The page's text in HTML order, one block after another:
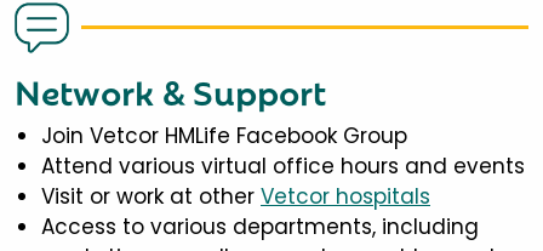
Network & Support
Join Vetcor HMLife Facebook Group
Attend various virtual office hours and events
Visit or work at other Vetcor hospitals
Access to various departments, including